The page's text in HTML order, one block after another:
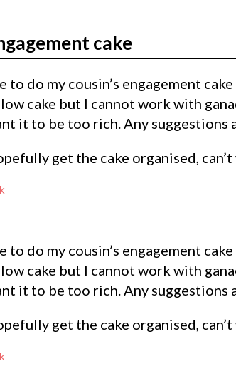
cake
to do my cousin’s engagement
cake but I cannot work with
it to be too rich. Any suggestions
get the cake organised,
to do my cousin’s engagement
cake but I cannot work with
it to be too rich. Any suggestions
get the cake organised,